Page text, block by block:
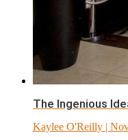
The Ingenious
Kaylee O'Reilly |